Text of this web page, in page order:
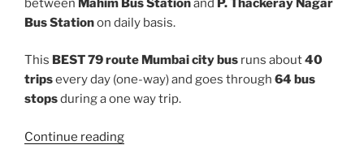
between Mahim Bus Stationand P. Thackeray Nagar
Bus Stationon daily basis.
This BEST 79 route Mumbai city bus runs about40
tripsevery day (one-way) and goes through 64 bus
stopsduring a one way trip.
Continue reading“79”